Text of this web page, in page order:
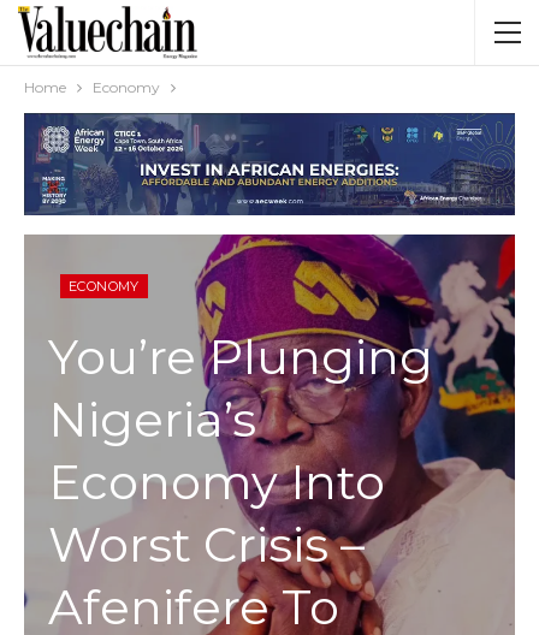
Home Economy
ECONOMY
You’re Plunging
Nigeria’s
Economy Into
Worst Crisis –
Afenifere To